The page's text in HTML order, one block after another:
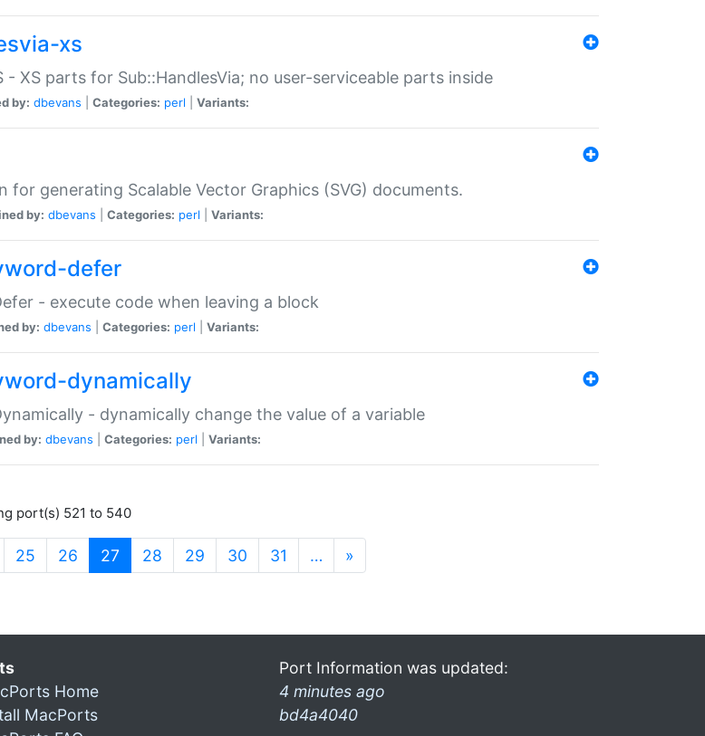
xs
- XS parts for Sub::HandlesVia; no user-serviceable parts inside
by: dbevans Categories: perl Variants:
for generating Scalable Vector Graphics (SVG) documents.
by: dbevans Categories: perl Variants:
defer
- execute code when leaving a block
by: dbevans Categories: perl Variants:
dynamically
- dynamically change the value of a variable
by: dbevans Categories: perl Variants:
port(s) 521 to 540
25 26 27 (current)
28 29 30 31 … »
Home
MacPorts
Port Information was updated:
4 minutes ago
bd4a4040